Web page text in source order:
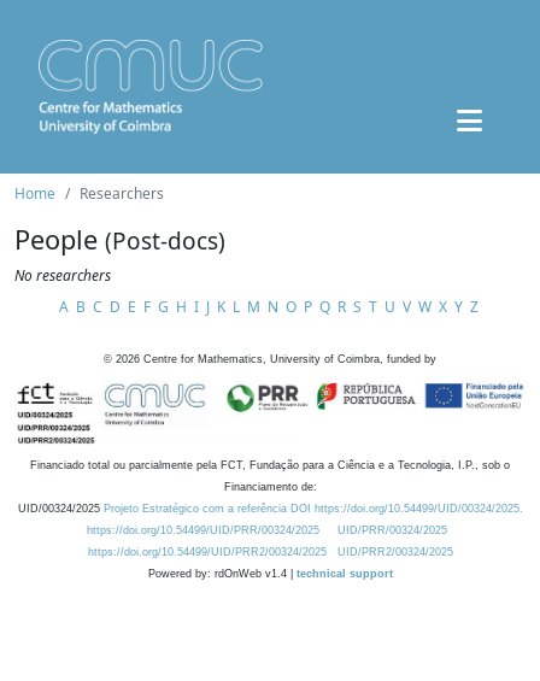
Home Researchers
People (Post-docs)
No researchers
A B C D E F G H I J K L M N O P Q R S T U V W X Y Z
© 2026 Centre for Mathematics, University of Coimbra, funded by
Financiado total ou parcialmente pela FCT, Fundação para a Ciência e a Tecnologia, I.P., sob o
Financiamento de:
UID/00324/2025 Projeto Estratégico com a referência DOI https://doi.org/10.54499/UID/00324/2025.
https://doi.org/10.54499/UID/PRR/00324/2025
UID/PRR/00324/2025
https://doi.org/10.54499/UID/PRR2/00324/2025
UID/PRR2/00324/2025
Powered by: rdOnWeb v1.4 | technical support